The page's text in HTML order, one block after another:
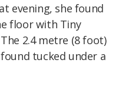
evening, she found
floor with Tiny
2.4 metre (8 foot)
tucked under a